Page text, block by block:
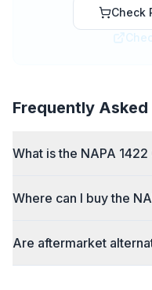
Check
Frequently
What is the NAPA 1422
Where can I buy the
Are aftermarket